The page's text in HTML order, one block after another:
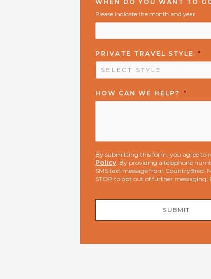
WHEN DO YOU WANT TO
Please indicate the month and year
PRIVATE TRAVEL STYLE *
HOW CAN WE HELP? *
By submitting this form, you agree to
Policy . By providing a telephone
SMS text message from CountryBred.
STOP to opt out of further messaging.
SUBMIT